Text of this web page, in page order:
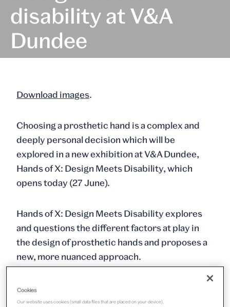
disability at V&A
Dundee
Download images.
Choosing a prosthetic hand is a complex and
deeply personal decision which will be
explored in a new exhibition at V&A Dundee,
Hands of X: Design Meets Disability,which
opens today (27 June).
Hands of X: Design Meets Disabilityexplores
and questions the different factors at play in
the design of prosthetic hands and proposes a
new, more nuanced approach.
The collection of prototype hands designed by
Graham Pullin, Andrew Cook, Corinne Hutton
Cookies
Our website uses cookies (small data files that are placed on your device).